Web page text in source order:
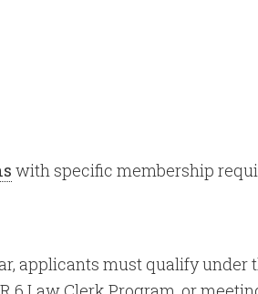
with specific membership
applicants must qualify under